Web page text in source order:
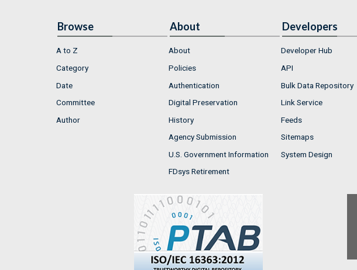
Browse
A to Z
Category
Date
Committee
Author
About
About
Policies
Authentication
Digital Preservation
History
Agency Submission
U.S. Government Information
FDsys Retirement
Developers
Developer Hub
API
Bulk Data Repository
Link Service
Feeds
Sitemaps
System Design